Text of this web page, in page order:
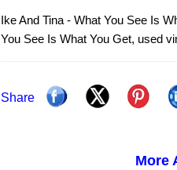
Ike And Tina - What You See Is
You See Is What You Get, used
Share
More